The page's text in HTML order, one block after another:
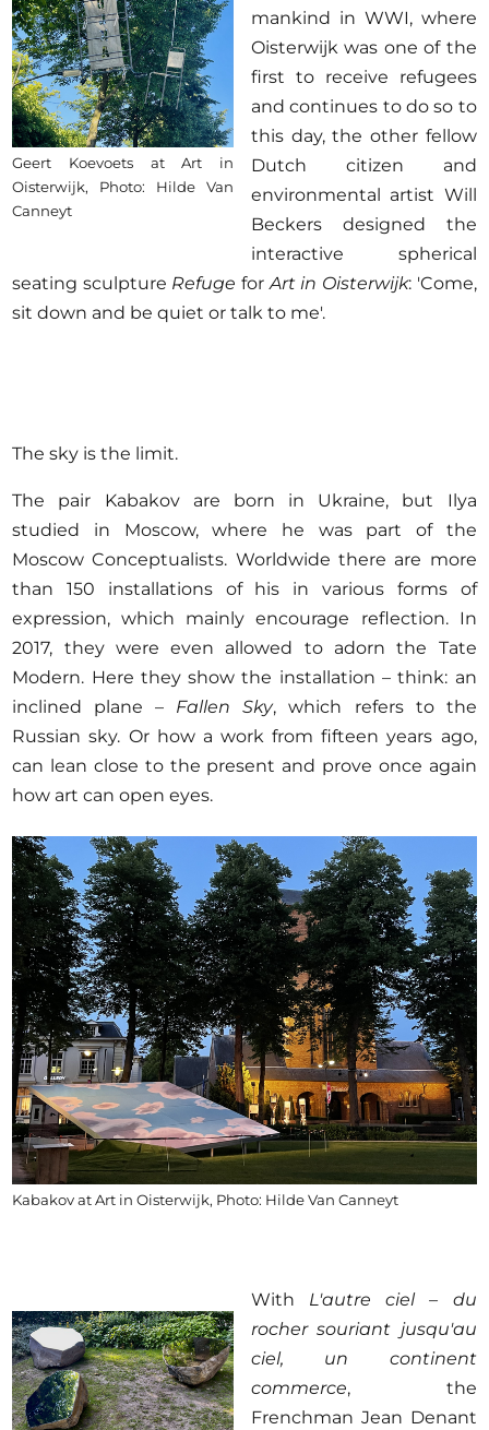
Geert Koevoets at Art in
Oisterwijk, Photo: Hilde Van
Canneyt
mankind in WWI, where
Oisterwijk was one of the
first to receive refugees
and continues to do so to
this day, the other fellow
Dutch citizen and
environmental artist Will
Beckers designed the
interactive spherical
seating sculpture RefugeforArt in Oisterwijk: 'Come,
sit down and be quiet or talk to me'.
The sky is the limit.
The pair Kabakov are born in Ukraine, but Ilya
studied in Moscow, where he was part of the
Moscow Conceptualists. Worldwide there are more
than 150 installations of his in various forms of
expression, which mainly encourage reflection. In
2017, they were even allowed to adorn the Tate
Modern. Here they show the installation – think: an
inclined plane – Fallen Sky, which refers to the
Russian sky. Or how a work from fifteen years ago,
can lean close to the present and prove once again
how art can open eyes.
Kabakov at Art in Oisterwijk, Photo: Hilde Van Canneyt
With L'autre ciel – du
rocher souriant jusqu'au
ciel, un continent
commerce, the
Frenchman Jean Denant